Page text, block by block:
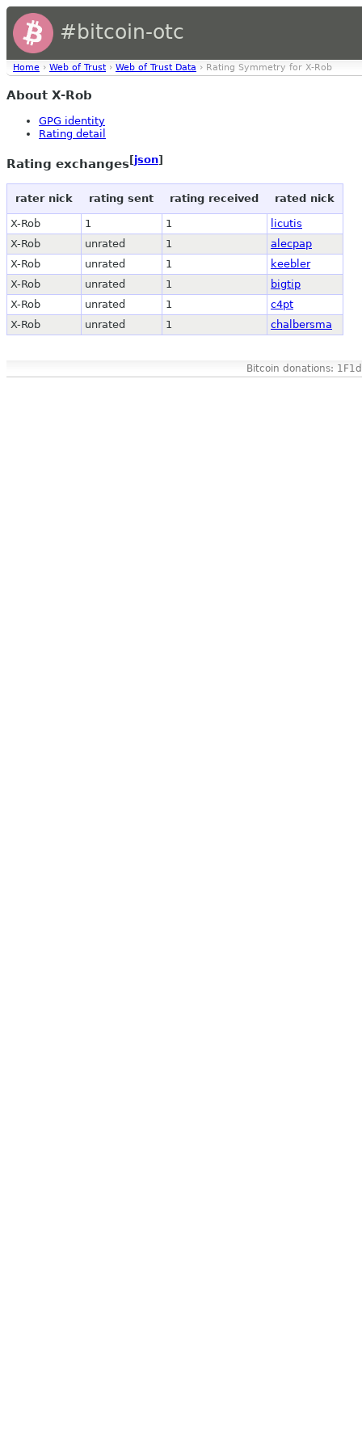
#bitcoin-otc
Home › Web of Trust › Web of Trust Data › Rating Symmetry for X-Rob
About X-Rob
GPG identity
Rating detail
Rating exchanges[json]
rater nick rating sent rating received rated nick
X-Rob 1 1
licutis
X-Rob
unrated 1
alecpap
X-Rob
unrated 1
keebler
X-Rob
unrated 1
bigtip
X-Rob
unrated 1
c4pt
X-Rob
unrated 1 chalbersma
Bitcoin donations: